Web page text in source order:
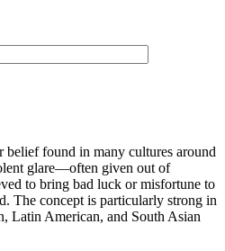
belief found in many cultures around
glare—often given out of
to bring bad luck or misfortune to
The concept is particularly strong in
Latin American, and South Asian